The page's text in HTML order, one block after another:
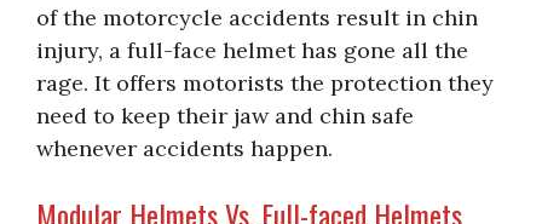
of the motorcycle accidents result in chin
injury, a full-face helmet has gone all the
rage. It offers motorists the protection they
need to keep their jaw and chin safe
whenever accidents happen.
Modular Helmets Vs. Full-faced Helmets